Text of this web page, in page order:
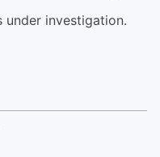
under investigation.